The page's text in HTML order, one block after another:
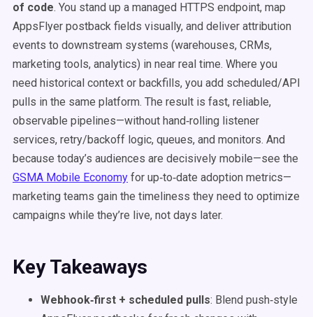
of code. You stand up a managed HTTPS endpoint, map
AppsFlyer postback fields visually, and deliver attribution
events to downstream systems (warehouses, CRMs,
marketing tools, analytics) in near real time. Where you
need historical context or backfills, you add scheduled/API
pulls in the same platform. The result is fast, reliable,
observable pipelines—without hand‑rolling listener
services, retry/backoff logic, queues, and monitors. And
because today’s audiences are decisively mobile—see the
GSMA Mobile Economy for up‑to‑date adoption metrics—
marketing teams gain the timeliness they need to optimize
campaigns while they’re live, not days later.
Key Takeaways
Webhook‑first + scheduled pulls: Blend push‑style